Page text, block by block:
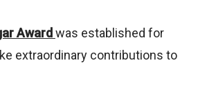
Awardwas established for
extraordinary contributions to